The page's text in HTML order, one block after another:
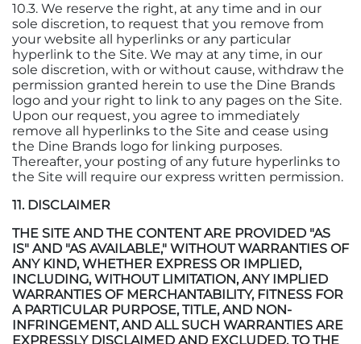
10.3. We reserve the right, at any time and in our
sole discretion, to request that you remove from
your website all hyperlinks or any particular
hyperlink to the Site. We may at any time, in our
sole discretion, with or without cause, withdraw the
permission granted herein to use the Dine Brands
logo and your right to link to any pages on the Site.
Upon our request, you agree to immediately
remove all hyperlinks to the Site and cease using
the Dine Brands logo for linking purposes.
Thereafter, your posting of any future hyperlinks to
the Site will require our express written permission.
11. DISCLAIMER
THE SITE AND THE CONTENT ARE PROVIDED "AS
IS" AND "AS AVAILABLE," WITHOUT WARRANTIES OF
ANY KIND, WHETHER EXPRESS OR IMPLIED,
INCLUDING, WITHOUT LIMITATION, ANY IMPLIED
WARRANTIES OF MERCHANTABILITY, FITNESS FOR
A PARTICULAR PURPOSE, TITLE, AND NON-
INFRINGEMENT, AND ALL SUCH WARRANTIES ARE
EXPRESSLY DISCLAIMED AND EXCLUDED, TO THE